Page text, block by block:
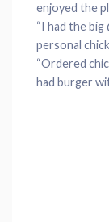
enjoyed the
“I had the big
personal
“Ordered
had burger